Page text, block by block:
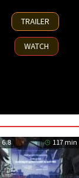
25
Nov
2025
TRAILER
WATCH
6.8 117 min